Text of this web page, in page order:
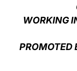
WORKING
PROMOTED